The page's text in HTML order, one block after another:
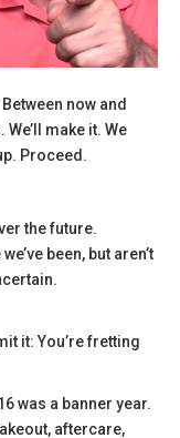
now and
make it. We
Proceed.
the future.
been, but aren’t
it: You’re fretting
was a banner year.
aftercare,